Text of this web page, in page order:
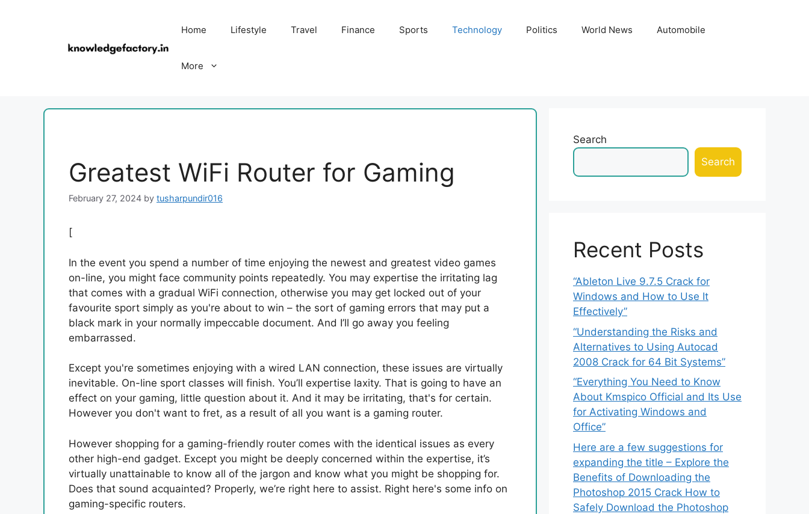
Home Lifestyle Travel Finance Sports Technology Politics World News Automobile
More
Greatest WiFi Router for Gaming
February 27, 2024 by tusharpundir016
[
In the event you spend a number of time enjoying the newest and greatest video games
on-line, you might face community points repeatedly. You may expertise the irritating lag
that comes with a gradual WiFi connection, otherwise you may get locked out of your
favourite sport simply as you're about to win – the sort of gaming errors that may put a
black mark in your normally impeccable document. And I’ll go away you feeling
embarrassed.
Except you're sometimes enjoying with a wired LAN connection, these issues are virtually
inevitable. On-line sport classes will finish. You’ll expertise laxity. That is going to have an
effect on your gaming, little question about it. And it may be irritating, that's for certain.
However you don't want to fret, as a result of all you want is a gaming router.
However shopping for a gaming-friendly router comes with the identical issues as every
other high-end gadget. Except you might be deeply concerned within the expertise, it’s
virtually unattainable to know all of the jargon and know what you might be shopping for.
Does that sound acquainted? Properly, we’re right here to assist. Right here's some info on
gaming-specific routers.
Search
Search
Recent Posts
“Ableton Live 9.7.5 Crack for
Windows and How to Use It
Effectively”
“Understanding the Risks and
Alternatives to Using Autocad
2008 Crack for 64 Bit Systems”
“Everything You Need to Know
About Kmspico Official and Its Use
for Activating Windows and
Office”
Here are a few suggestions for
expanding the title – Explore the
Benefits of Downloading the
Photoshop 2015 Crack How to
Safely Download the Photoshop